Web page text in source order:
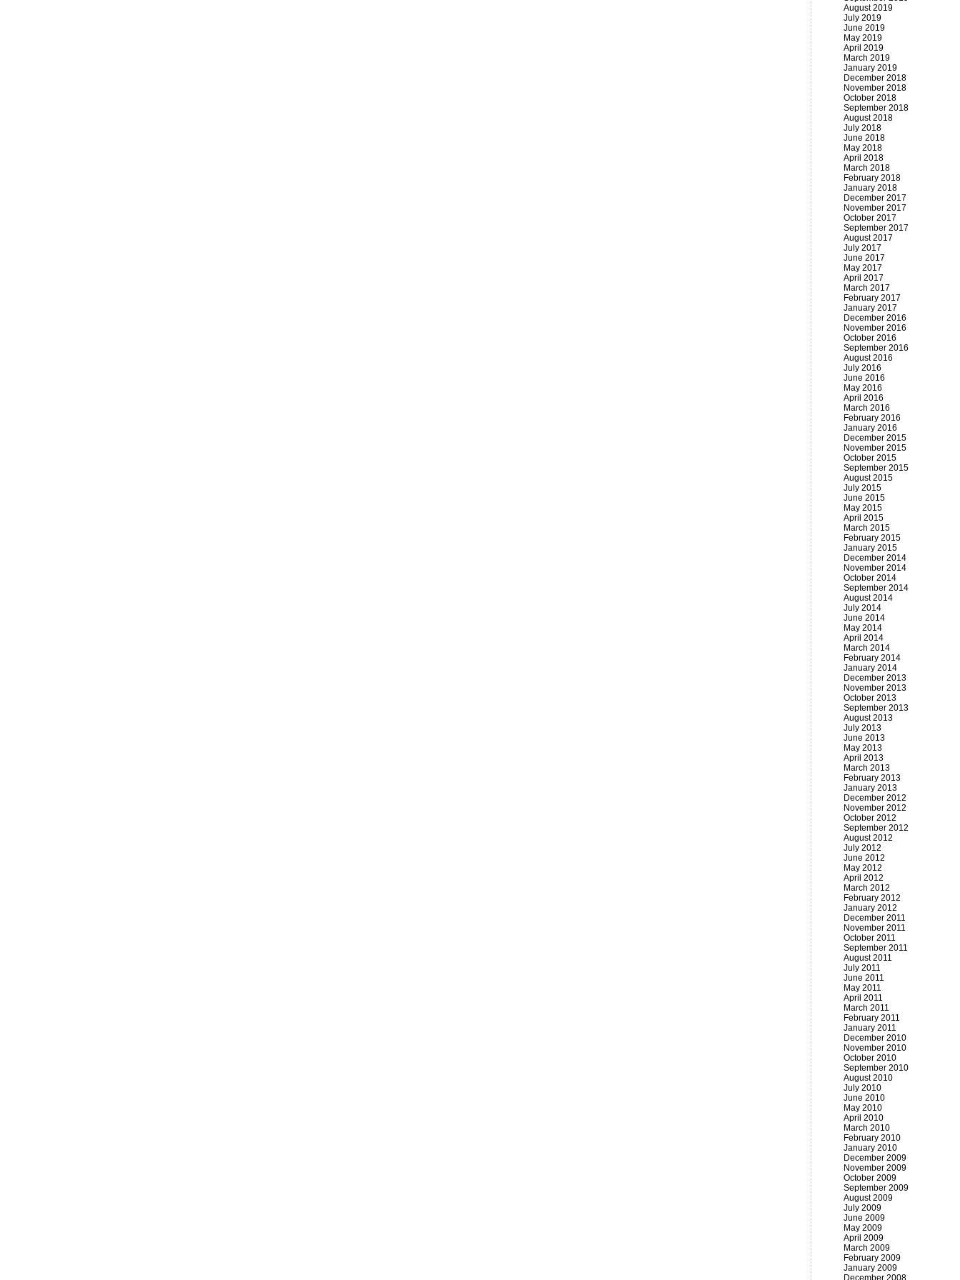
August 2019
July 2019
June 2019
May 2019
April 2019
March 2019
January 2019
December 2018
November 2018
October 2018
September 2018
August 2018
July 2018
June 2018
May 2018
April 2018
March 2018
February 2018
January 2018
December 2017
November 2017
October 2017
September 2017
August 2017
July 2017
June 2017
May 2017
April 2017
March 2017
February 2017
January 2017
December 2016
November 2016
October 2016
September 2016
August 2016
July 2016
June 2016
May 2016
April 2016
March 2016
February 2016
January 2016
December 2015
November 2015
October 2015
September 2015
August 2015
July 2015
June 2015
May 2015
April 2015
March 2015
February 2015
January 2015
December 2014
November 2014
October 2014
September 2014
August 2014
July 2014
June 2014
May 2014
April 2014
March 2014
February 2014
January 2014
December 2013
November 2013
October 2013
September 2013
August 2013
July 2013
June 2013
May 2013
April 2013
March 2013
February 2013
January 2013
December 2012
November 2012
October 2012
September 2012
August 2012
July 2012
June 2012
May 2012
April 2012
March 2012
February 2012
January 2012
December 2011
November 2011
October 2011
September 2011
August 2011
July 2011
June 2011
May 2011
April 2011
March 2011
February 2011
January 2011
December 2010
November 2010
October 2010
September 2010
August 2010
July 2010
June 2010
May 2010
April 2010
March 2010
February 2010
January 2010
December 2009
November 2009
October 2009
September 2009
August 2009
July 2009
June 2009
May 2009
April 2009
March 2009
February 2009
January 2009
December 2008